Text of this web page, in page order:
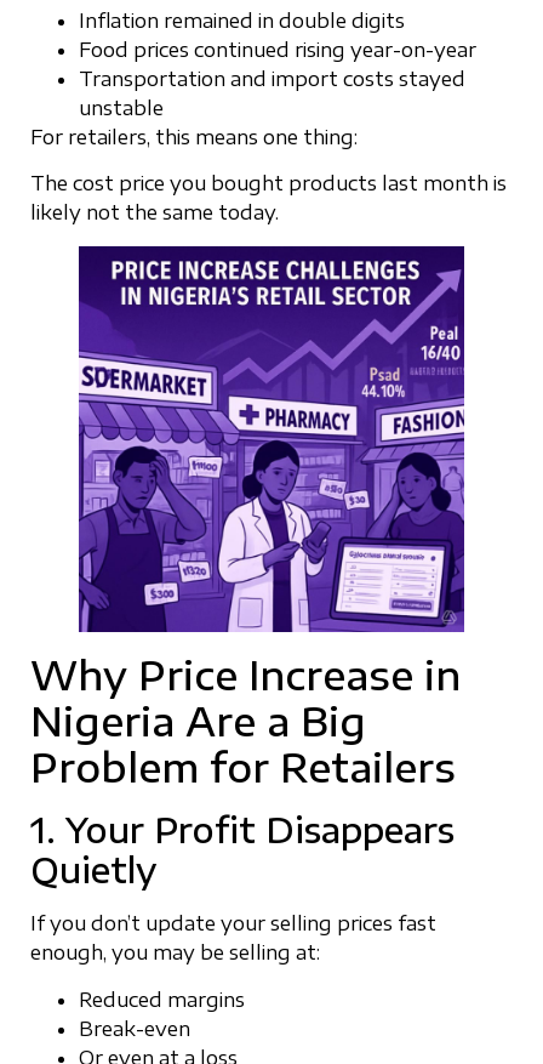
Inflation remained in double digits
Food prices continued rising year-on-year
Transportation and import costs stayed
unstable
For retailers, this means one thing:
The cost price you bought products last month is
likely not the same today.
Why Price Increase in
Nigeria Are a Big
Problem for Retailers
1. Your Profit Disappears
Quietly
If you don’t update your selling prices fast
enough, you may be selling at:
Reduced margins
Break-even
Or even at a loss